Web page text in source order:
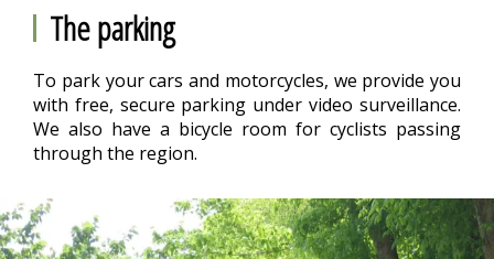
The parking
To park your cars and motorcycles, we provide you
with free, secure parking under video surveillance.
We also have a bicycle room for cyclists passing
through the region.